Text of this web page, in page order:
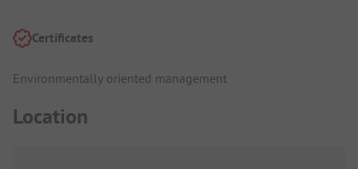
Certificates
Environmentally oriented management
Location